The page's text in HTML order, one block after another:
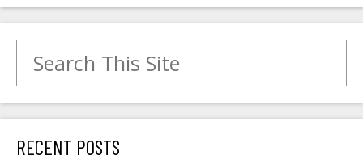
RECENT POSTS